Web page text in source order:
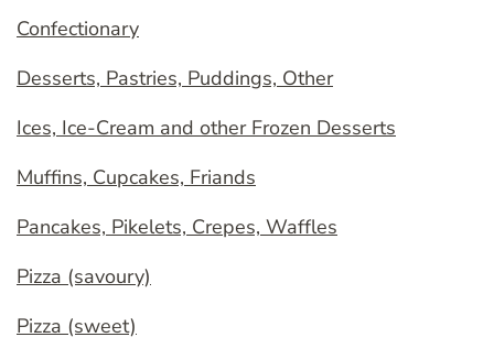
Confectionary
Desserts, Pastries, Puddings, Other
Ices, Ice-Cream and other Frozen Desserts
Muffins, Cupcakes, Friands
Pancakes, Pikelets, Crepes, Waffles
Pizza (savoury)
Pizza (sweet)